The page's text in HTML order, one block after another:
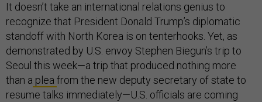
It doesn’t take an international relations genius to
recognize that President Donald Trump’s diplomatic
standoff with North Korea is on tenterhooks. Yet, as
demonstrated by U.S. envoy Stephen Biegun’s trip to
Seoul this week—a trip that produced nothing more
than a plea from the new deputy secretary of state to
resume talks immediately—U.S. officials are coming